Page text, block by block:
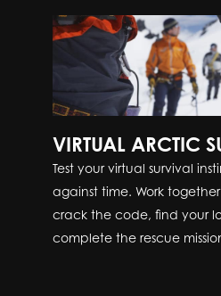
VIRTUAL ARCTIC
Test your virtual survival
against time. Work
crack the code, find your
complete the rescue